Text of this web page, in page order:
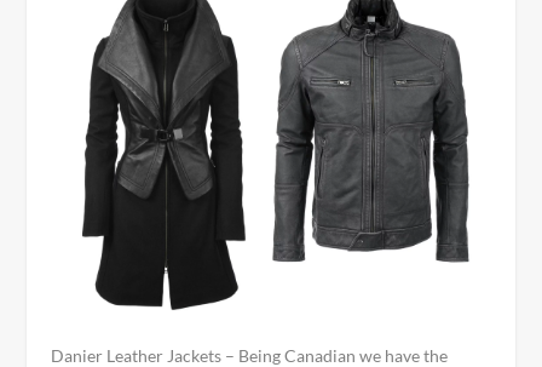
Danier Leather Jackets – Being Canadian we have the